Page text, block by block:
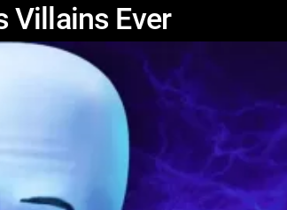
Villains Ever